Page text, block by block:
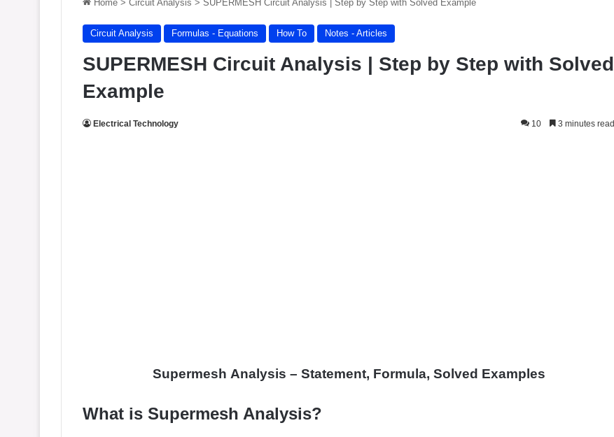
Home > Circuit Analysis > SUPERMESH Circuit Analysis | Step by Step with Solved Example
Circuit Analysis Formulas - Equations How To Notes - Articles
SUPERMESH Circuit Analysis | Step by Step with Solved
Example
Electrical Technology 10 3 minutes read
Supermesh Analysis – Statement, Formula, Solved Examples
What is Supermesh Analysis?